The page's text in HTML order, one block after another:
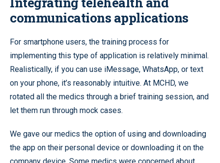
communications applications
For smartphone users, the training process for
implementing this type of application is relatively minimal.
Realistically, if you can use iMessage, WhatsApp, or text
on your phone, it’s reasonably intuitive. At MCHD, we
rotated all the medics through a brief training session, and
let them run through mock cases.
We gave our medics the option of using and downloading
the app on their personal device or downloading it on the